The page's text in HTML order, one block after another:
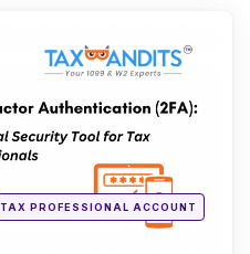
TAX PROFESSIONAL ACCOUNT